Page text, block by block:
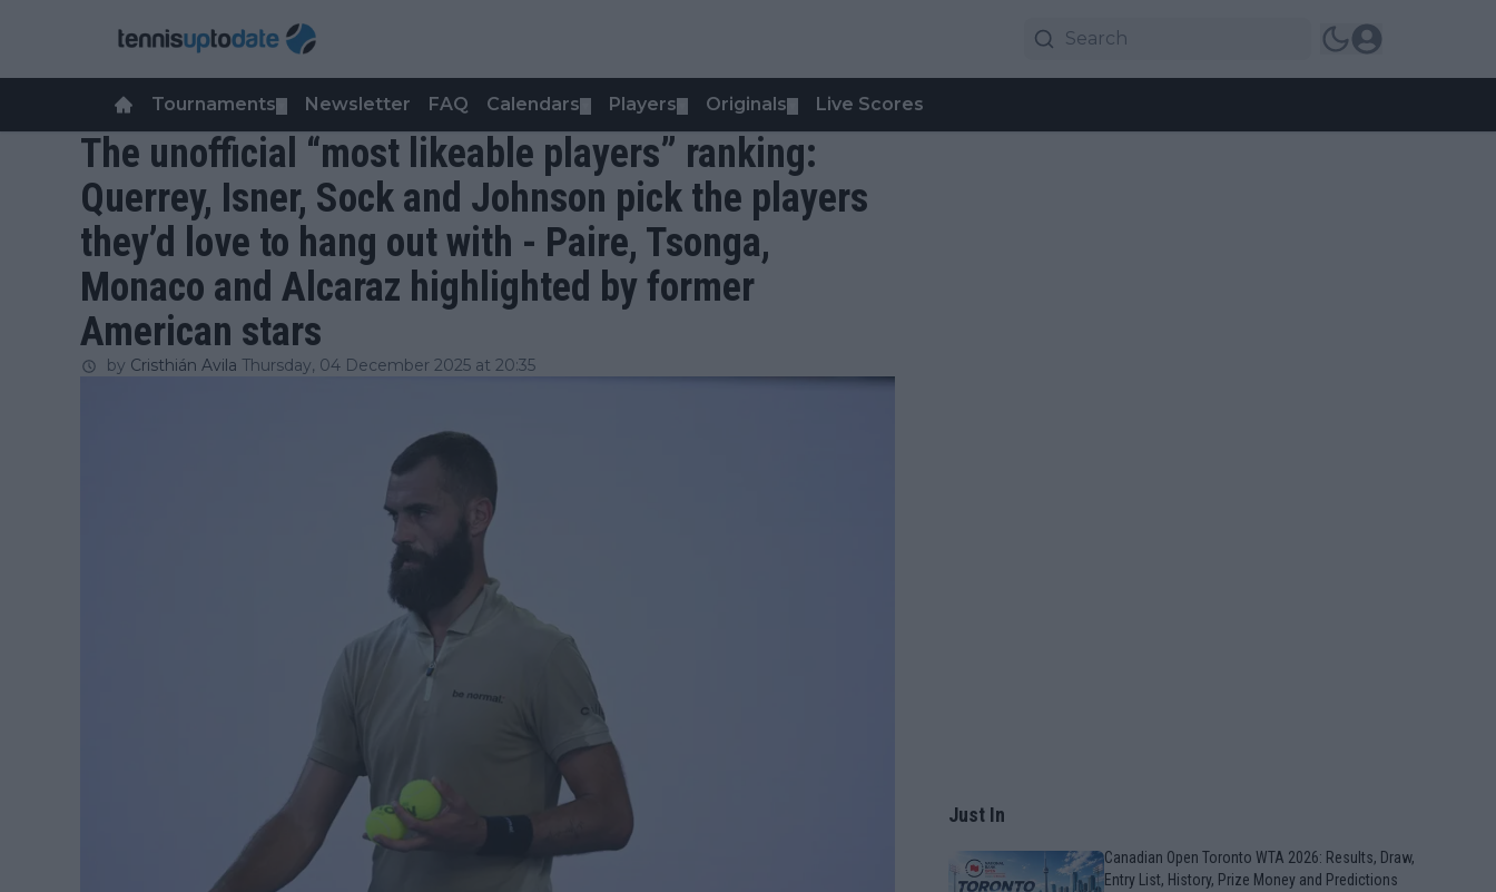
Tournaments Newsletter FAQ Calendars Players Originals Live Scores
The unofficial “most likeable players” ranking:
Querrey, Isner, Sock and Johnson pick the players
they’d love to hang out with - Paire, Tsonga,
Monaco and Alcaraz highlighted by former
American stars
by Cristhián Avila Thursday, 04 December 2025 at 20:35
Just In
Canadian Open Toronto WTA 2026: Results, Draw,
Entry List, History, Prize Money and Predictions